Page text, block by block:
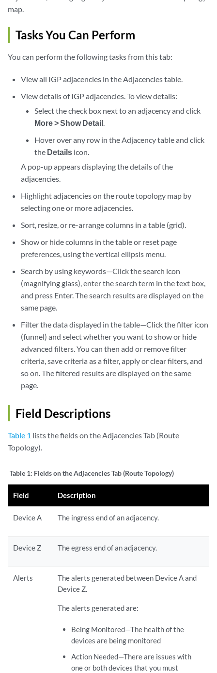
map.
Tasks You Can Perform
You can perform the following tasks from this tab:
View all IGP adjacencies in the Adjacencies table.
View details of IGP adjacencies. To view details:
Select the check box next to an adjacency and click
More > Show Detail.
Hover over any row in the Adjacency table and click
the Detailsicon.
A pop-up appears displaying the details of the
adjacencies.
Highlight adjacencies on the route topology map by
selecting one or more adjacencies.
Sort, resize, or re-arrange columns in a table (grid).
Show or hide columns in the table or reset page
preferences, using the vertical ellipsis menu.
Search by using keywords—Click the search icon
(magnifying glass), enter the search term in the text box,
and press Enter. The search results are displayed on the
same page.
Filter the data displayed in the table—Click the filter icon
(funnel) and select whether you want to show or hide
advanced filters. You can then add or remove filter
criteria, save criteria as a filter, apply or clear filters, and
so on. The filtered results are displayed on the same
page.
Field Descriptions
Table 1 lists the fields on the Adjacencies Tab (Route
Topology).
Table 1: Fields on the Adjacencies Tab (Route Topology)
Field Description
Device A The ingress end of an adjacency.
Device Z The egress end of an adjacency.
Alerts
The alerts generated between Device A and
Device Z.
The alerts generated are:
Being Monitored—The health of the
devices are being monitored
Action Needed—There are issues with
one or both devices that you must